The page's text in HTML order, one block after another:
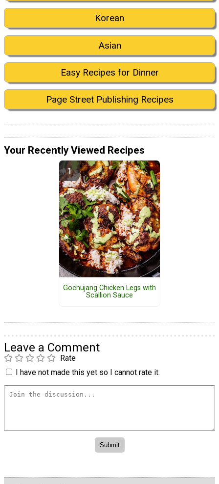
Korean
Asian
Easy Recipes for Dinner
Page Street Publishing Recipes
Your Recently Viewed Recipes
Gochujang Chicken Legs with
Scallion Sauce
Leave a Comment
Rate
I have not made this yet so I cannot rate it.